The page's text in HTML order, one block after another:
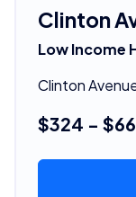
Clinton
Low Income
Clinton
$324 -